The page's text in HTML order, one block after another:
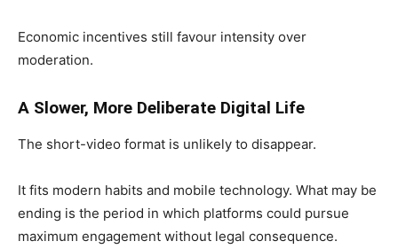
Economic incentives still favour intensity over
moderation.
A Slower, More Deliberate Digital Life
The short-video format is unlikely to disappear.
It fits modern habits and mobile technology. What may be
ending is the period in which platforms could pursue
maximum engagement without legal consequence.